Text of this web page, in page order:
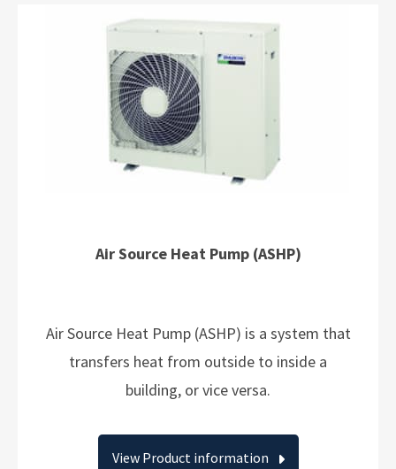
Air Source Heat Pump (ASHP)
Air Source Heat Pump (ASHP) is a system that
transfers heat from outside to inside a
building, or vice versa.
View Product information